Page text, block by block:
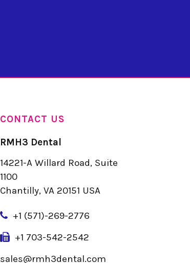
CONTACT US
RMH3 Dental
14221-A Willard Road, Suite
1100
Chantilly, VA 20151 USA
+1 (571)-269-2776
+1 703-542-2542
sales@rmh3dental.com